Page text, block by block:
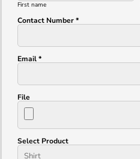
First name
Contact Number *
Email *
File
Select Product